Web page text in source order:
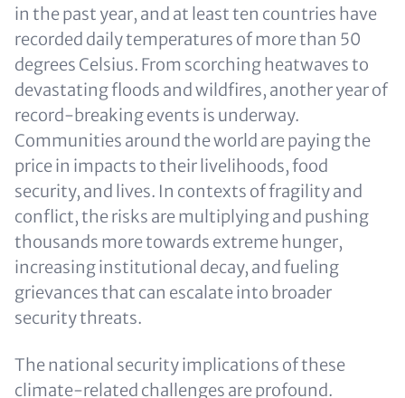
in the past year, and at least ten countries have
recorded daily temperatures of more than 50
degrees Celsius. From scorching heatwaves to
devastating floods and wildfires, another year of
record-breaking events is underway.
Communities around the world are paying the
price in impacts to their livelihoods, food
security, and lives. In contexts of fragility and
conflict, the risks are multiplying and pushing
thousands more towards extreme hunger,
increasing institutional decay, and fueling
grievances that can escalate into broader
security threats.
The national security implications of these
climate-related challenges are profound.